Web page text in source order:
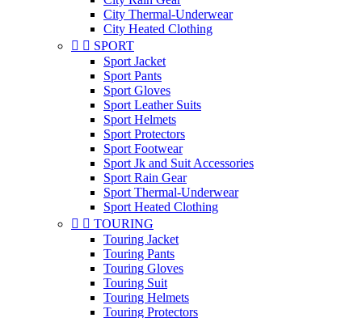
City Thermal-Underwear
City Heated Clothing
  SPORT
Sport Jacket
Sport Pants
Sport Gloves
Sport Leather Suits
Sport Helmets
Sport Protectors
Sport Footwear
Sport Jk and Suit Accessories
Sport Rain Gear
Sport Thermal-Underwear
Sport Heated Clothing
  TOURING
Touring Jacket
Touring Pants
Touring Gloves
Touring Suit
Touring Helmets
Touring Protectors